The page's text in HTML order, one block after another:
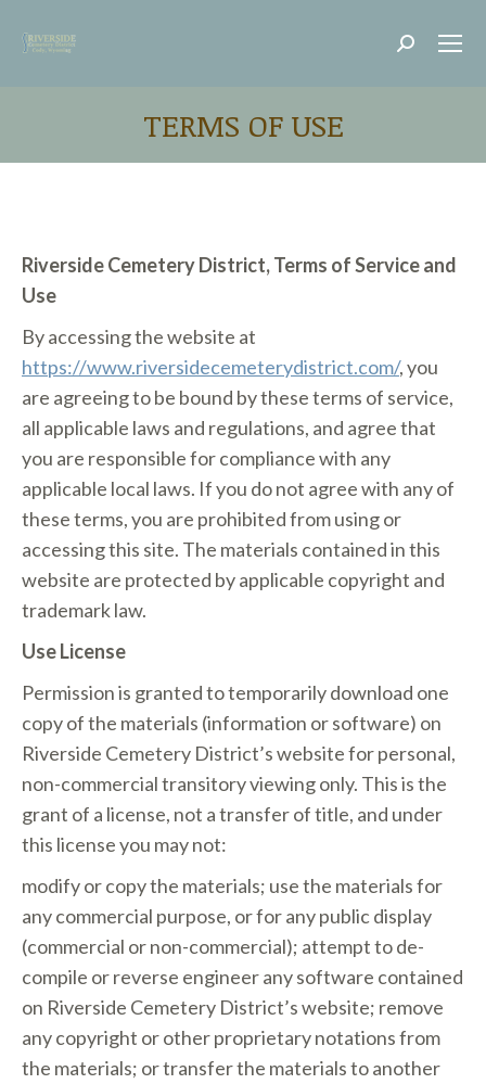
Search:
TERMS OF USE
Riverside Cemetery District, Terms of Service and
Use
By accessing the website at
https://www.riversidecemeterydistrict.com/, you
are agreeing to be bound by these terms of service,
all applicable laws and regulations, and agree that
you are responsible for compliance with any
applicable local laws. If you do not agree with any of
these terms, you are prohibited from using or
accessing this site. The materials contained in this
website are protected by applicable copyright and
trademark law.
Use License
Permission is granted to temporarily download one
copy of the materials (information or software) on
Riverside Cemetery District’s website for personal,
non-commercial transitory viewing only. This is the
grant of a license, not a transfer of title, and under
this license you may not:
modify or copy the materials; use the materials for
any commercial purpose, or for any public display
(commercial or non-commercial); attempt to de-
compile or reverse engineer any software contained
on Riverside Cemetery District’s website; remove
any copyright or other proprietary notations from
the materials; or transfer the materials to another